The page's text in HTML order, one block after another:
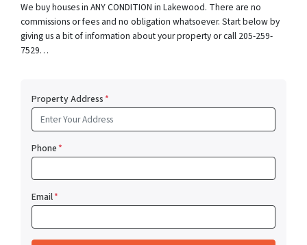
We buy houses in ANY CONDITION in Lakewood. There are no
commissions or fees and no obligation whatsoever. Start below by
giving us a bit of information about your property or call 205-259-
7529…
Property Address*
Phone*
Email*